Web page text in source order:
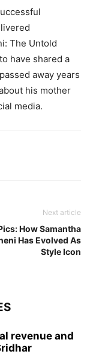
The Untold
have shared a
away years
his mother
media.
Next article
How Samantha
Has Evolved As
Style Icon
revenue and